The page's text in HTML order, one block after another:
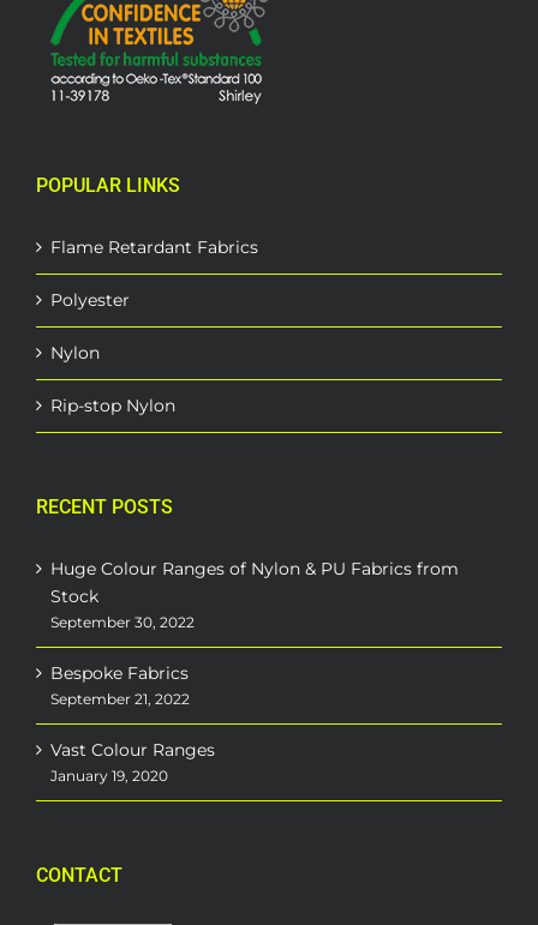
POPULAR LINKS
Flame Retardant Fabrics
Polyester
Nylon
Rip-stop Nylon
RECENT POSTS
Huge Colour Ranges of Nylon & PU Fabrics from
Stock
September 30, 2022
Bespoke Fabrics
September 21, 2022
Vast Colour Ranges
January 19, 2020
CONTACT